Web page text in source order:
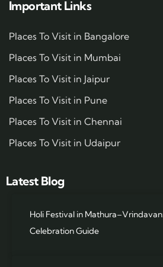
Important Links
Places To Visit in Bangalore
Places To Visit in Mumbai
Places To Visit in Jaipur
Places To Visit in Pune
Places To Visit in Chennai
Places To Visit in Udaipur
Latest Blog
Holi Festival in
Celebration Guide